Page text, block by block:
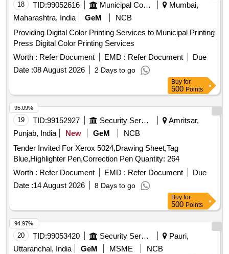
18 TID:99052616 Municipal Corporations
Mumbai,
Maharashtra, India
GeM
NCB
Providing Digital Color Printing Services to Municipal Printing
Press Digital Color Printing Services
Worth : Refer Document EMD : Refer Document
Due
Date :08 August 2026 2 Days to go
Buy for
500 Points
19 TID:99152927 Security Services
Amritsar,
Punjab, India
New GeM
NCB
Tender Invited For Xerox 5024,Drawing Sheet,Tag
Blue,Highlighter Pen,Correction Pen Quantity: 264
Worth : Refer Document EMD : Refer Document
Due
Date :14 August 2026 8 Days to go
95.09%
Buy for
500 Points
20 TID:99053420 Security Services
Pauri,
Uttaranchal, India
GeM MSME
NCB
94.97%